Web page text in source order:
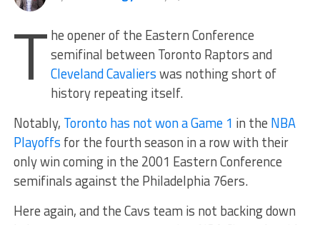
T he opener of the Eastern Conference
semifinal between Toronto Raptors and
Cleveland Cavalierswas nothing short of
history repeating itself.
Notably, Toronto has not won a Game 1 in the NBA
Playoffs for the fourth season in a row with their
only win coming in the 2001 Eastern Conference
semifinals against the Philadelphia 76ers.
Here again, and the Cavs team is not backing down